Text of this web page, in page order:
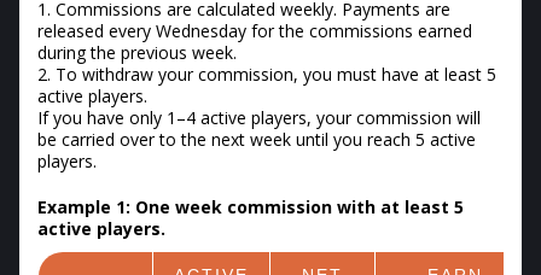
1. Commissions are calculated weekly. Payments are
released every Wednesday for the commissions earned
during the previous week.
2. To withdraw your commission, you must have at least 5
active players.
If you have only 1–4 active players, your commission will
be carried over to the next week until you reach 5 active
players.
Example 1: One week commission with at least 5
active players.